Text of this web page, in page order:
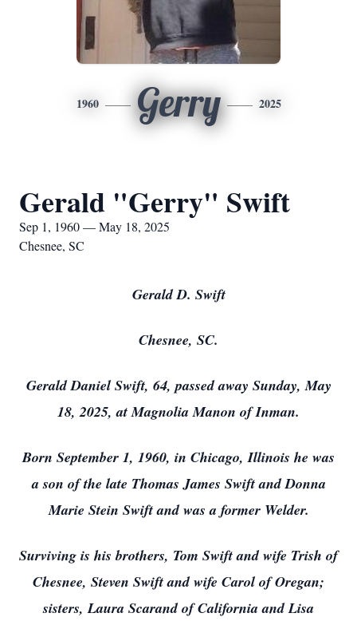
1960 Gerry 2025
Gerald "Gerry" Swift
Sep 1, 1960 — May 18, 2025
Chesnee, SC
Gerald D. Swift
Chesnee, SC.
Gerald Daniel Swift, 64, passed away Sunday, May
18, 2025, at Magnolia Manon of Inman.
Born September 1, 1960, in Chicago, Illinois he was
a son of the late Thomas James Swift and Donna
Marie Stein Swift and was a former Welder.
Surviving is his brothers, Tom Swift and wife Trish of
Chesnee, Steven Swift and wife Carol of Oregan;
sisters, Laura Scarand of California and Lisa